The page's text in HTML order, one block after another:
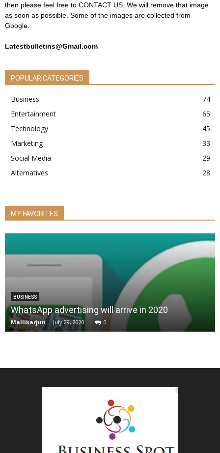
then please feel free to CONTACT US . We will remove that image
as soon as possible. Some of the images are collected from
Google.
Latestbulletins@Gmail.com
POPULAR CATEGORIES
Business
74
Entertainment
65
Technology
45
Marketing
33
Social Media
29
Alternatives
28
MY FAVORITES
BUSINESS
WhatsApp advertising will arrive in 2020
Mallikarjun - July 29, 2020 0